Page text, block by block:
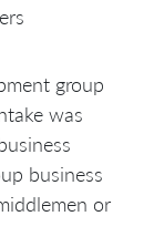
group
was
business
or